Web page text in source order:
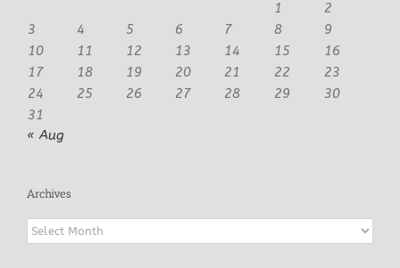
1
2
3
4 5 6 7 8
9
10
11 12 13 14 15
16
17
18 19 20 21 22
23
24
25 26 27 28 29
30
31
« Aug
Archives
Archives